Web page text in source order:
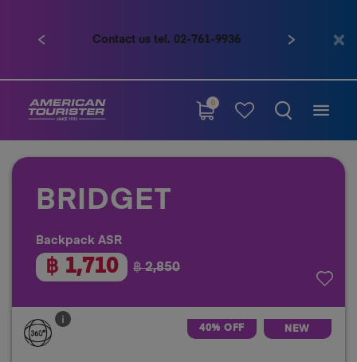
Contact us tel. 02-761-9936
0
BRIDGET
Backpack ASR
฿ 1,710 ฿ 2,850
40% OFF NEW